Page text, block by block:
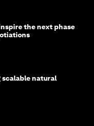
the next phase
scalable natural